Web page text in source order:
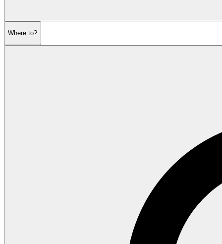
Where to?